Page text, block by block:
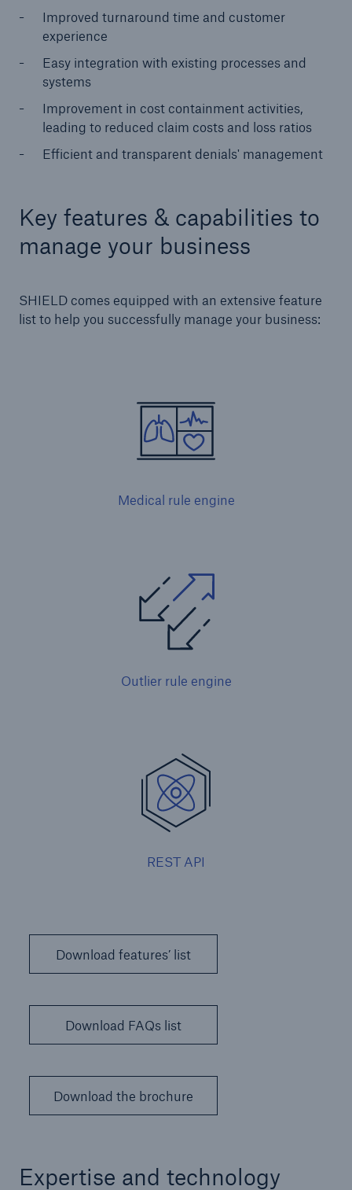
Improved turnaround time and customer
experience
Easy integration with existing processes and
systems
Improvement in cost containment activities,
leading to reduced claim costs and loss ratios
Efficient and transparent denials' management
Key features & capabilities to
manage your business
SHIELD comes equipped with an extensive feature
list to help you successfully manage your business:
Medical rule engine
Outlier rule engine
REST API
Download features’ list
Download FAQs list
Download the brochure
Expertise and technology